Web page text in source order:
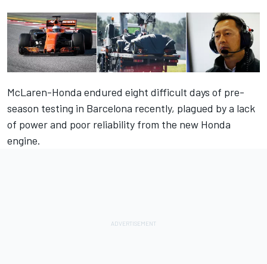
McLaren-Honda endured eight difficult days of pre-
season testing in Barcelona recently, plagued by a lack
of power and poor reliability from the new Honda
engine.